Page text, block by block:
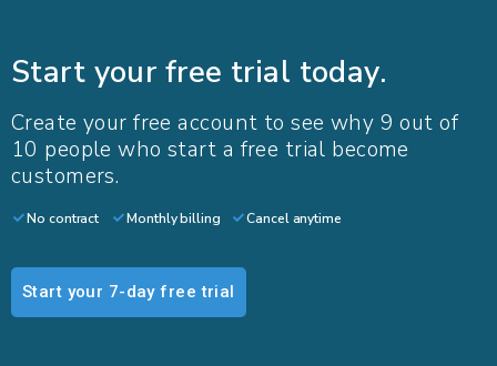
Start your free trial today.
Create your free account to see why 9 out of
10 people who start a free trial become
customers.​
No contract Monthly billing Cancel anytime
Start your 7-day free trial